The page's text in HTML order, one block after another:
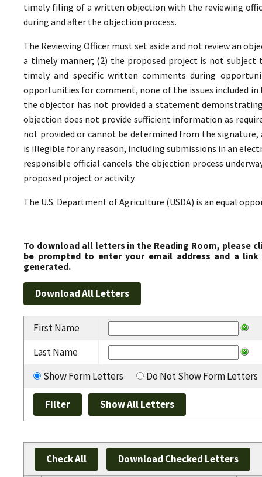
timely filing of a written objection with the reviewing
during and after the objection process.
The Reviewing Officer must set aside and not review an
a timely manner; (2) the proposed project is not
timely and specific written comments during
opportunities for comment, none of the issues included
the objector has not provided a statement
objection does not provide sufficient information as
not provided or cannot be determined from the
is illegible for any reason, including submissions in an
responsible official cancels the objection process
proposed project or activity.
The U.S. Department of Agriculture (USDA) is an equal
To download all letters in the Reading Room, please
be prompted to enter your email address and a
generated.
First Name
Last Name
Show Form Letters
Do Not Show Form Letters
Check All Download Checked Letters